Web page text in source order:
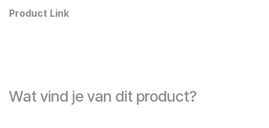
Product Link
Wat vind je van dit product?